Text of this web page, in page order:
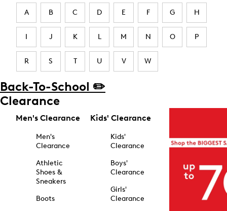
A B C D E F G H
I J K L M N O P
R S T U V W
Back-To-School ✏️
Clearance
Men's Clearance
Men's
Clearance
Athletic
Shoes &
Sneakers
Boots
Kids' Clearance
Kids'
Clearance
Boys'
Clearance
Girls'
Clearance